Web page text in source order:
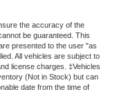
We're
the call!
Off Projector
Adaptive Auto
Preference
the accuracy of the
be guaranteed. This
presented to the user "as
All vehicles are subject to
license charges. ‡Vehicles
(Not in Stock) but can
date from the time of